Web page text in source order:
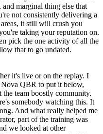
marginal thing else that
not consistently delivering a
it still will crush you
taking your reputation on.
pick the one activity of all the
that to go undated.
it's live or on the replay. I
QBR to put it below,
the team boostly community.
somebody watching this. It
And what really helped me
part of the training was
we looked at other